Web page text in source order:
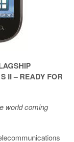
II – READY FOR
world coming